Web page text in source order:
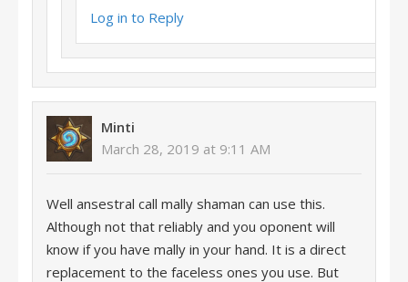
Log in to Reply
Minti
March 28, 2019 at 9:11 AM
Well ansestral call mally shaman can use this.
Although not that reliably and you oponent will
know if you have mally in your hand. It is a direct
replacement to the faceless ones you use. But